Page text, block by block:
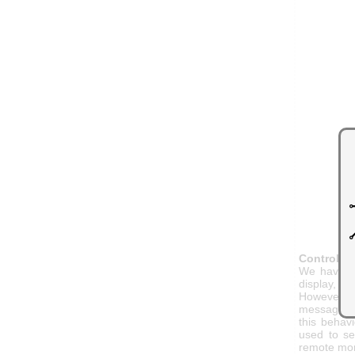
We have
display,
However,
message
this
used to
remote